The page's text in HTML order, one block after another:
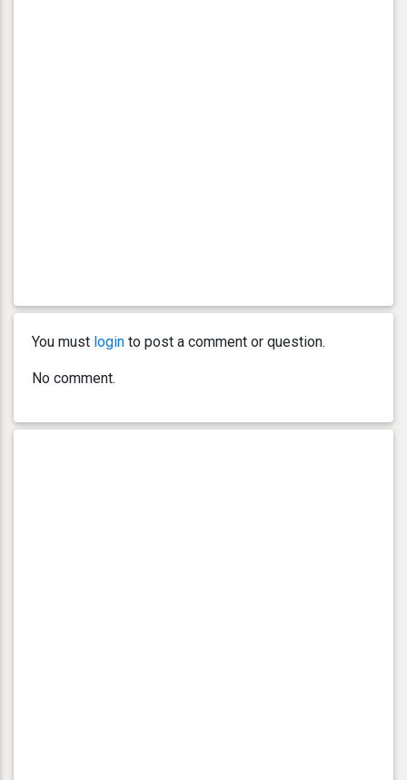
You must login to post a comment or question.
No comment.